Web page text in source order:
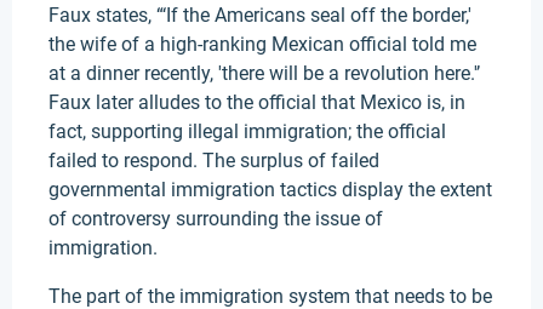
Faux states, “‘If the Americans seal off the border,'
the wife of a high-ranking Mexican official told me
at a dinner recently, 'there will be a revolution here.'’
Faux later alludes to the official that Mexico is, in
fact, supporting illegal immigration; the official
failed to respond. The surplus of failed
governmental immigration tactics display the extent
of controversy surrounding the issue of
immigration.
The part of the immigration system that needs to be